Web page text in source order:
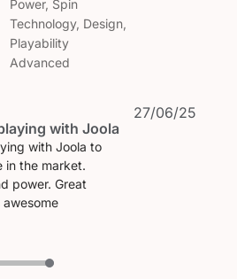
Power, Spin
Technology, Design,
Playability
Advanced
with Joola
with Joola to
in the market.
power. Great
27/06/25